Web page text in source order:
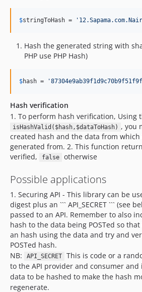
$stringToHash = '
Hash the generated string with
PHP use PHP Hash)
$hash = '
Hash verification
1. To perform hash verification, Using
isHashValid($hash,$dataToHash) , you
created hash and the data from which
generated from. 2. This function return
verified,
false otherwise
Possible applications
1. Securing API - This library can be
digest plus an ``` API_SECRET ``` (see
passed to an API. Remember to also
hash to the data being POSTed so
an hash using the data and try and
POSTed hash.
NB:
API_SECRET
This is code or a
to the API provider and consumer
data to be hashed to make the hash
regenerate.